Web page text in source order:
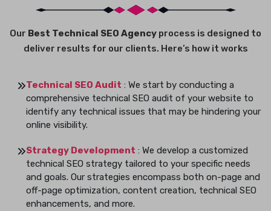
Our Best Technical SEO Agency process is designed to
deliver results for our clients. Here’s how it works
Technical SEO Audit : We start by conducting a
comprehensive technical SEO audit of your website to
identify any technical issues that may be hindering your
online visibility.
Strategy Development : We develop a customized
technical SEO strategy tailored to your specific needs
and goals. Our strategies encompass both on-page and
off-page optimization, content creation, technical SEO
enhancements, and more.